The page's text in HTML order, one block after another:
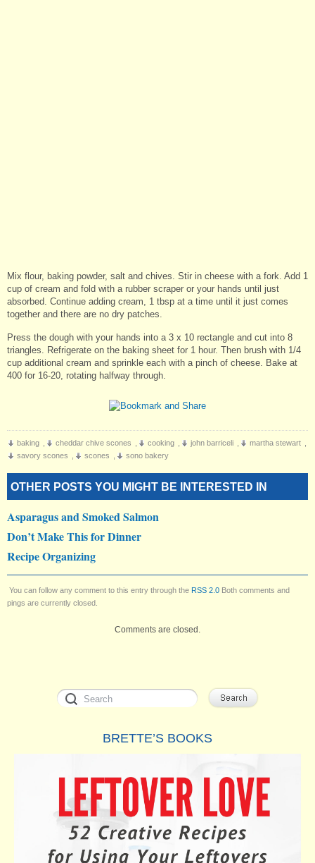
Mix flour, baking powder, salt and chives. Stir in cheese with a fork. Add 1
cup of cream and fold with a rubber scraper or your hands until just
absorbed. Continue adding cream, 1 tbsp at a time until it just comes
together and there are no dry patches.
Press the dough with your hands into a 3 x 10 rectangle and cut into 8
triangles. Refrigerate on the baking sheet for 1 hour. Then brush with 1/4
cup additional cream and sprinkle each with a pinch of cheese. Bake at
400 for 16-20, rotating halfway through.
baking cheddar chive scones cooking john barriceli martha stewart
savory scones
scones sono bakery
OTHER POSTS YOU MIGHT BE INTERESTED IN
Asparagus and Smoked Salmon
Don’t Make This for Dinner
Recipe Organizing
You can follow any comment to this entry through the RSS 2.0 Both comments and
pings are currently closed.
Comments are closed.
BRETTE’S BOOKS